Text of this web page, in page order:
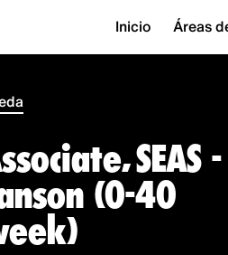
Inicio Áreas
SEAS -
(0-40